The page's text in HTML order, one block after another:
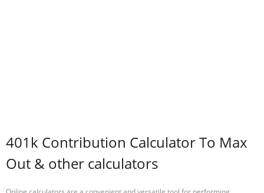
401k Contribution Calculator To Max
Out & other calculators